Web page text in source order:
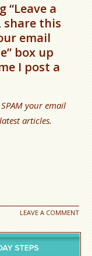
“Leave a
share this
email
box up
I post a
your email
articles.
LEAVE A COMMENT